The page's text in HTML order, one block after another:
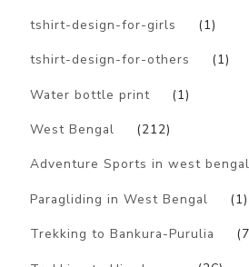
tshirt-design-for-girls (1)
tshirt-design-for-others (1)
Water bottle print (1)
West Bengal (212)
Adventure Sports in west bengal
Paragliding in West Bengal (1)
Trekking to Bankura-Purulia